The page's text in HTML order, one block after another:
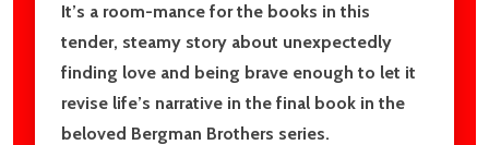
It’s a room-mance for the books in this
tender, steamy story about unexpectedly
finding love and being brave enough to let it
revise life’s narrative in the final book in the
beloved Bergman Brothers series.